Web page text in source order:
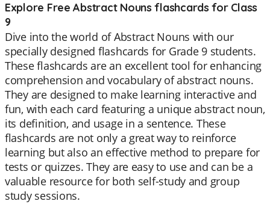
Explore Free Abstract Nouns flashcards for Class
9
Dive into the world of Abstract Nouns with our
specially designed flashcards for Grade 9 students.
These flashcards are an excellent tool for enhancing
comprehension and vocabulary of abstract nouns.
They are designed to make learning interactive and
fun, with each card featuring a unique abstract noun,
its definition, and usage in a sentence. These
flashcards are not only a great way to reinforce
learning but also an effective method to prepare for
tests or quizzes. They are easy to use and can be a
valuable resource for both self-study and group
study sessions.